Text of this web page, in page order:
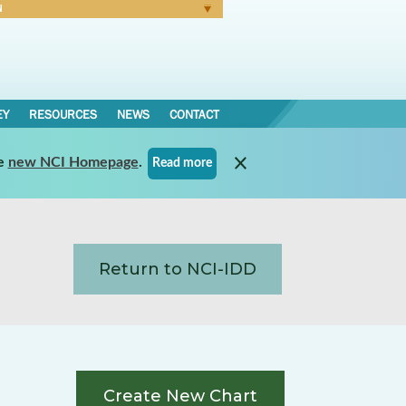
RESOURCES NEWS CONTACT
new NCI Homepage. Read more
Return to NCI-IDD
Create New Chart